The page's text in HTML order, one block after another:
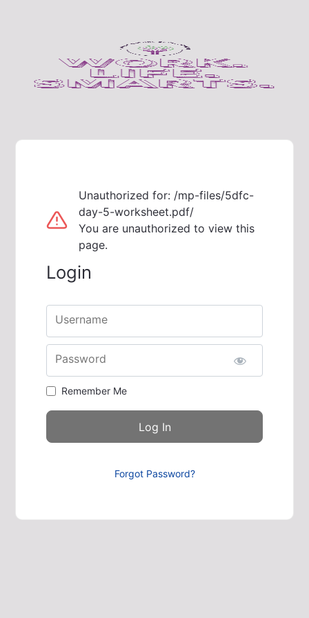
Unauthorized for: /mp-files/5dfc-
day-5-worksheet.pdf/
You are unauthorized to view this
page.
Login
Username
Password
Remember Me
Forgot Password?